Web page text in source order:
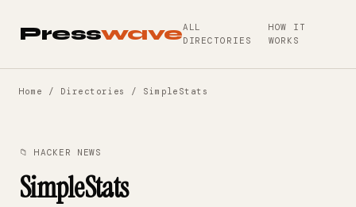
PresswaveALL
DIRECTORIES
HOW IT
WORKS
Home / Directories / SimpleStats
📁 HACKER NEWS
SimpleStats